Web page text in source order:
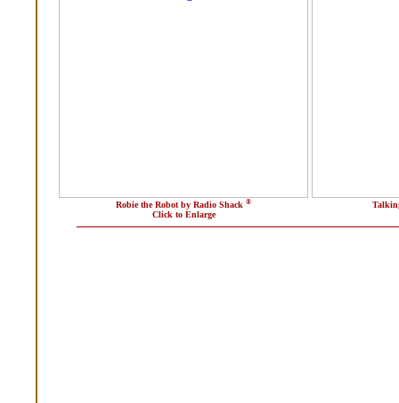
Robie the Robot by Radio Shack ®
Click to Enlarge